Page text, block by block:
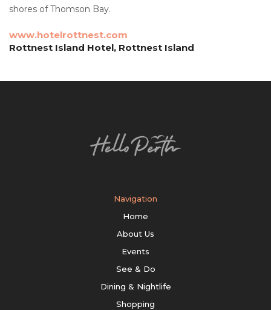
shores of Thomson Bay.
www.hotelrottnest.com
Rottnest Island Hotel, Rottnest Island
Navigation
Home
About Us
Events
See & Do
Dining & Nightlife
Shopping